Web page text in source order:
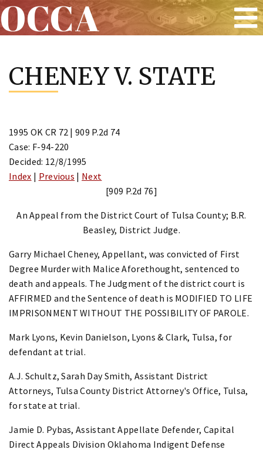
content
OCCA
CHENEY V. STATE
1995 OK CR 72 | 909 P.2d 74
Case: F-94-220
Decided: 12/8/1995
Index | Previous | Next
[909 P.2d 76]
An Appeal from the District Court of Tulsa County; B.R.
Beasley, District Judge.
Garry Michael Cheney, Appellant, was convicted of First
Degree Murder with Malice Aforethought, sentenced to
death and appeals. The Judgment of the district court is
AFFIRMED and the Sentence of death is MODIFIED TO LIFE
IMPRISONMENT WITHOUT THE POSSIBILITY OF PAROLE.
Mark Lyons, Kevin Danielson, Lyons & Clark, Tulsa, for
defendant at trial.
A.J. Schultz, Sarah Day Smith, Assistant District
Attorneys, Tulsa County District Attorney's Office, Tulsa,
for state at trial.
Jamie D. Pybas, Assistant Appellate Defender, Capital
Direct Appeals Division Oklahoma Indigent Defense